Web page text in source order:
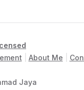
About Me
Jaya